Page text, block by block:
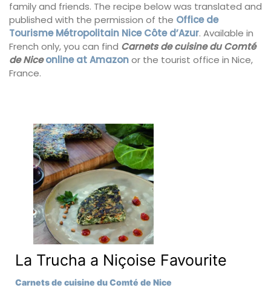
family and friends. The recipe below was translated and
published with the permission of the Office de
Tourisme Métropolitain Nice Côte d’Azur. Available in
French only, you can find Carnets de cuisine du Comté
de Nice online at Amazonor the tourist office in Nice,
France.
La Trucha a Niçoise Favourite
Carnets de cuisine du Comté de Nice